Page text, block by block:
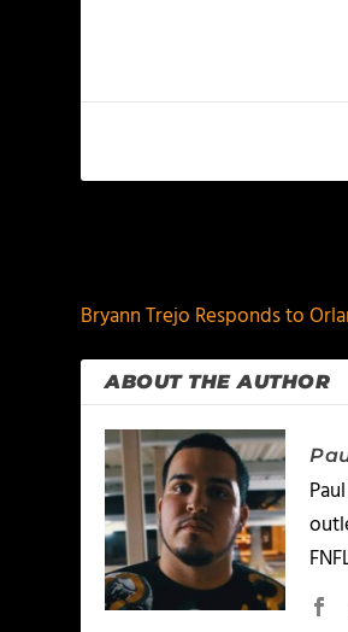
Bryann Trejo Responds to
ABOUT THE AUTHOR